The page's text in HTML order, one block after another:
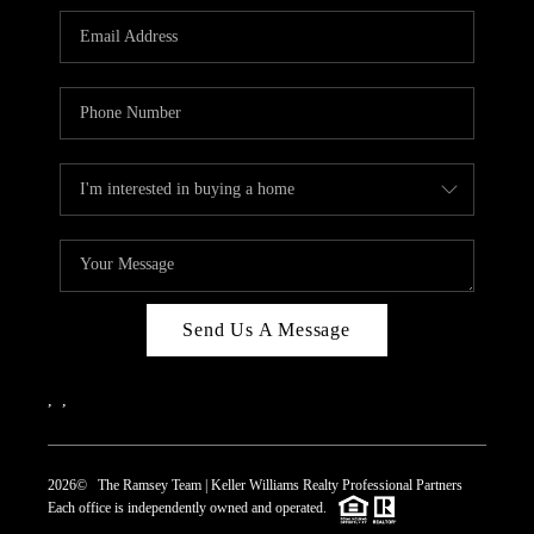
REVIEWS
CAREERS
CONNECT
TOP AREAS
Send Us A Message
2026© The Ramsey Team | Keller Williams Realty Professional Partners
Each office is independently owned and operated.